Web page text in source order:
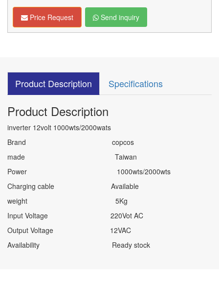
Price Request Send inquiry
Product Description Specifications
Product Description
inverter 12volt 1000wts/2000wats
Brand copcos
made Taiwan
Power 1000wts/2000wts
Charging cable Available
weight 5Kg
Input Voltage 220Vot AC
Output Voltage 12VAC
Availability Ready stock